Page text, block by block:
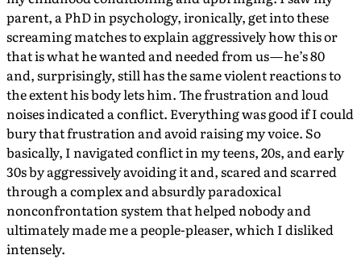
parent, a PhD in psychology, ironically, get into these
screaming matches to explain aggressively how this or
that is what he wanted and needed from us — he’s 80
and, surprisingly, still has the same violent reactions to
the extent his body lets him. The frustration and loud
noises indicated a conflict. Everything was good if I could
bury that frustration and avoid raising my voice. So
basically, I navigated conflict in my teens, 20s, and early
30s by aggressively avoiding it and, scared and scarred
through a complex and absurdly paradoxical
nonconfrontation system that helped nobody and
ultimately made me a people-pleaser, which I disliked
intensely.